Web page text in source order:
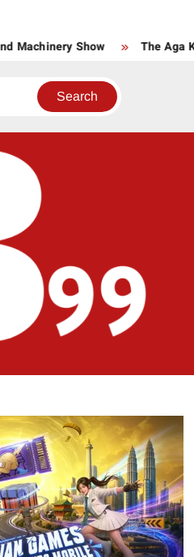
Machinery Show The Aga